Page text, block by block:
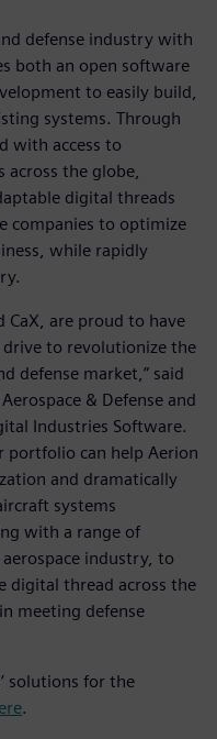
defense industry with
both an open software
to easily build,
systems. Through
with access to
the globe,
digital threads
companies to optimize
while rapidly
CaX, are proud to have
drive to revolutionize the
defense market,” said
& Defense and
Industries Software.
portfolio can help Aerion
and dramatically
systems
with a range of
industry, to
digital thread across the
meeting defense
solutions for the
.